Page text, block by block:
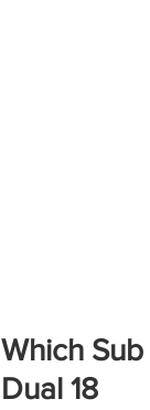
Which
Dual 18